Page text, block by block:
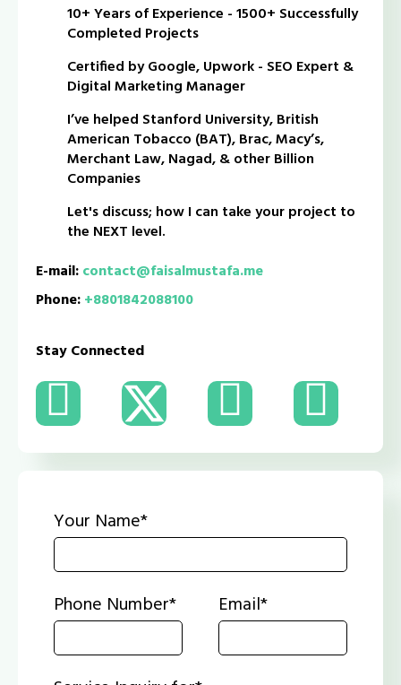
10+ Years of Experience - 1500+ Successfully
Completed Projects
Certified by Google, Upwork - SEO Expert &
Digital Marketing Manager
I’ve helped Stanford University, British
American Tobacco (BAT), Brac, Macy’s,
Merchant Law, Nagad, & other Billion
Companies
Let's discuss; how I can take your project to
the NEXT level.
E-mail:contact@faisalmustafa.me
Phone:+8801842088100
Stay Connected
Your Name*
Phone Number* Email*